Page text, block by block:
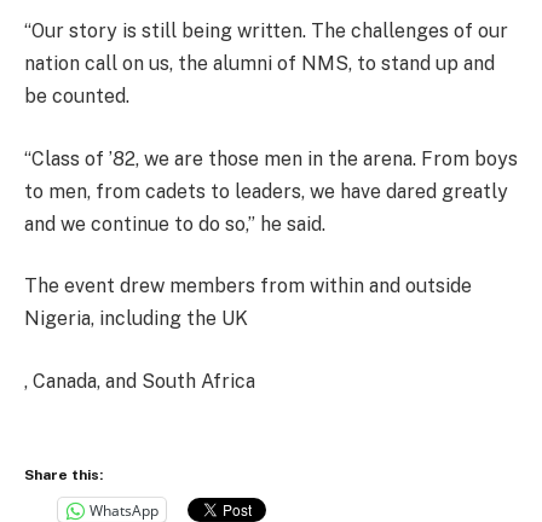
“Our story is still being written. The challenges of our
nation call on us, the alumni of NMS, to stand up and
be counted.
“Class of ’82, we are those men in the arena. From boys
to men, from cadets to leaders, we have dared greatly
and we continue to do so,” he said.
The event drew members from within and outside
Nigeria, including the UK
, Canada, and South Africa
Share this:
WhatsApp